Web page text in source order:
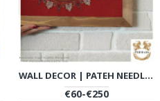
WALL DECOR | PATEH NEEDLEWORK | PHP1033
€60-€250